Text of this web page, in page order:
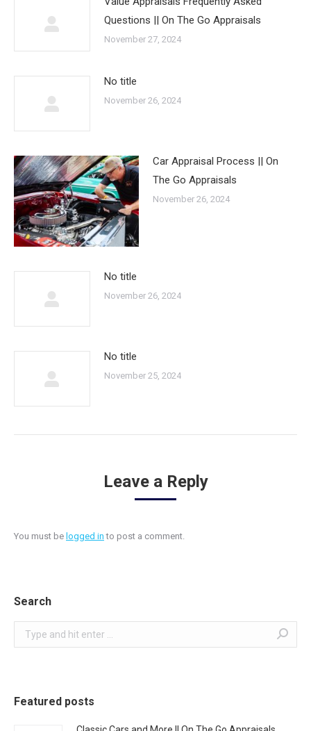
Questions || On The Go Appraisals
November 27, 2024
No title
November 26, 2024
Car Appraisal Process || On
The Go Appraisals
November 26, 2024
No title
November 26, 2024
No title
November 25, 2024
Leave a Reply
You must be logged in to post a comment.
Search
Search:
Featured posts